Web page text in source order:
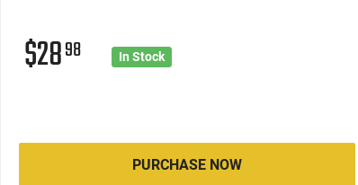
$2898 In Stock
PURCHASE NOW